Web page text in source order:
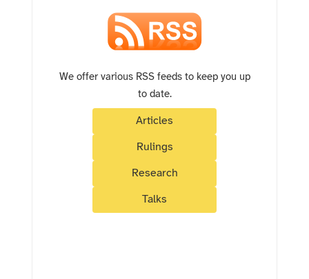
We offer various RSS feeds to keep you up
to date.
Articles
Rulings
Research
Talks